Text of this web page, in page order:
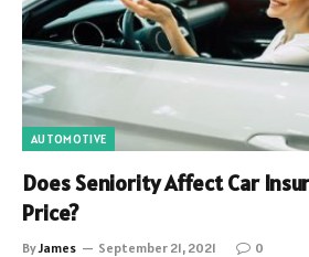
AUTOMOTIVE
Does Seniority Affect Car
Price?
ByJames September 21, 2021 0